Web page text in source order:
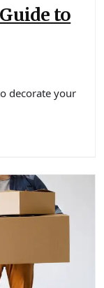
to
decorate your